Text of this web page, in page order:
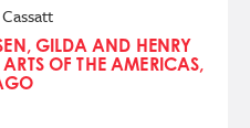
GILDA AND HENRY
OF THE AMERICAS,